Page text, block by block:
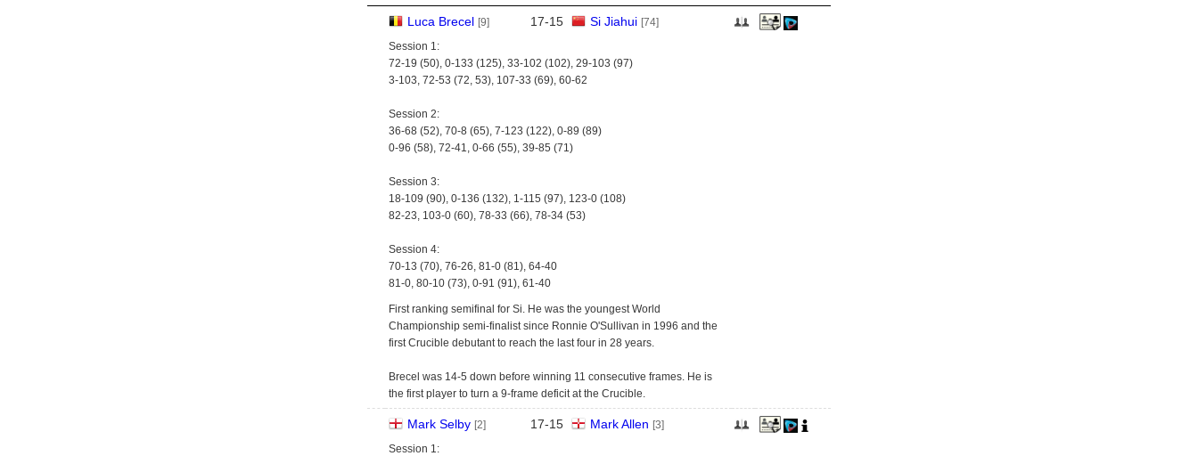
Luca Brecel [9] 17-15 Si Jiahui [74]
Session 1:
72-19 (50), 0-133 (125), 33-102 (102), 29-103 (97)
3-103, 72-53 (72, 53), 107-33 (69), 60-62
Session 2:
36-68 (52), 70-8 (65), 7-123 (122), 0-89 (89)
0-96 (58), 72-41, 0-66 (55), 39-85 (71)
Session 3:
18-109 (90), 0-136 (132), 1-115 (97), 123-0 (108)
82-23, 103-0 (60), 78-33 (66), 78-34 (53)
Session 4:
70-13 (70), 76-26, 81-0 (81), 64-40
81-0, 80-10 (73), 0-91 (91), 61-40
First ranking semifinal for Si. He was the youngest World
Championship semi-finalist since Ronnie O'Sullivan in 1996 and the
first Crucible debutant to reach the last four in 28 years.
Brecel was 14-5 down before winning 11 consecutive frames. He is
the first player to turn a 9-frame deficit at the Crucible.
Mark Selby [2] 17-15 Mark Allen [3]
Session 1: